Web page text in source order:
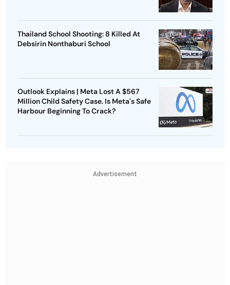
Thailand School Shooting: 8 Killed At
Debsirin Nonthaburi School
Outlook Explains | Meta Lost A $567
Million Child Safety Case. Is Meta's Safe
Harbour Beginning To Crack?
Advertisement